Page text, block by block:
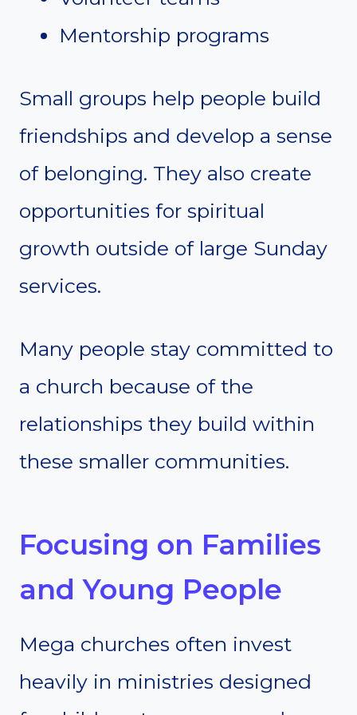
Mentorship programs
Small groups help people build
friendships and develop a sense
of belonging. They also create
opportunities for spiritual
growth outside of large Sunday
services.
Many people stay committed to
a church because of the
relationships they build within
these smaller communities.
Focusing on Families
and Young People
Mega churches often invest
heavily in ministries designed